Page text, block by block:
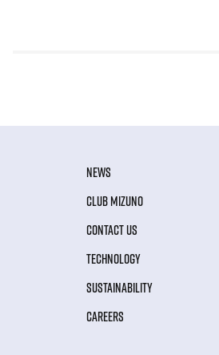
NEWS
CLUB MIZUNO
CONTACT US
TECHNOLOGY
SUSTAINABILITY
CAREERS